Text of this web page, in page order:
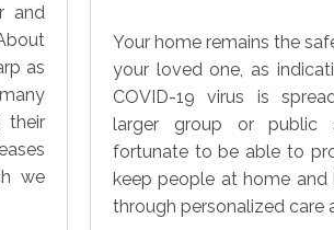
and
as
their
we
Your home remains the
your loved one, as
COVID-19 virus is
larger group or public
fortunate to be able to
keep people at home and
through personalized care